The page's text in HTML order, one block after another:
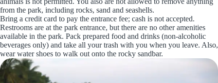
from the park, including rocks, sand and seashells.
Bring a credit card to pay the entrance fee; cash is not accepted.
Restrooms are at the park entrance, but there are no other amenities
available in the park. Pack prepared food and drinks (non-alcoholic
beverages only) and take all your trash with you when you leave. Also,
wear water shoes to walk out onto the rocky sandbar.